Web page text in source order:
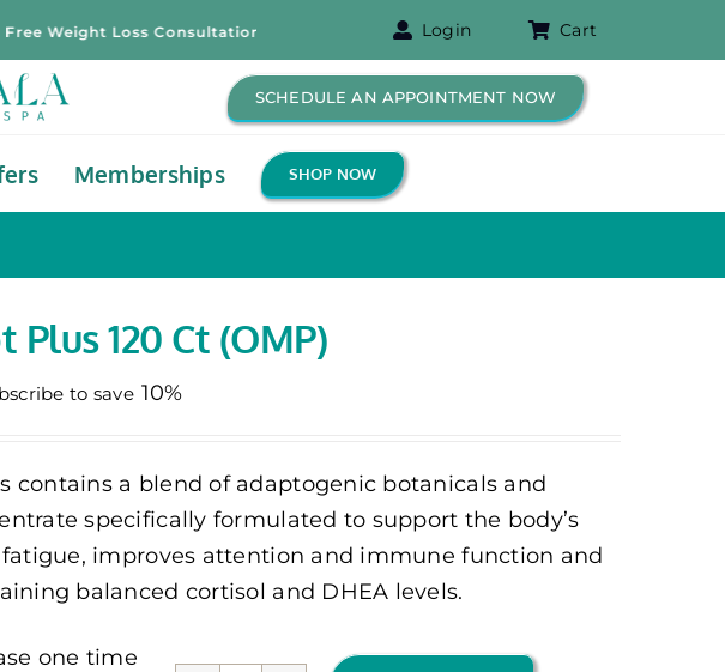
Weight Loss Consultation! – Free B-12 Shot for New Patients!
Login Cart
SCHEDULE AN APPOINTMENT NOW
Memberships SHOP NOW
Plus 120 Ct (OMP)
to save 10%
contains a blend of adaptogenic botanicals and
specifically formulated to support the body’s
improves attention and immune function and
balanced cortisol and DHEA levels.
one time